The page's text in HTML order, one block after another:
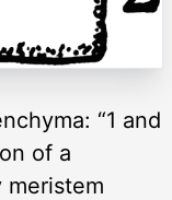
“1 and
of a
meristem